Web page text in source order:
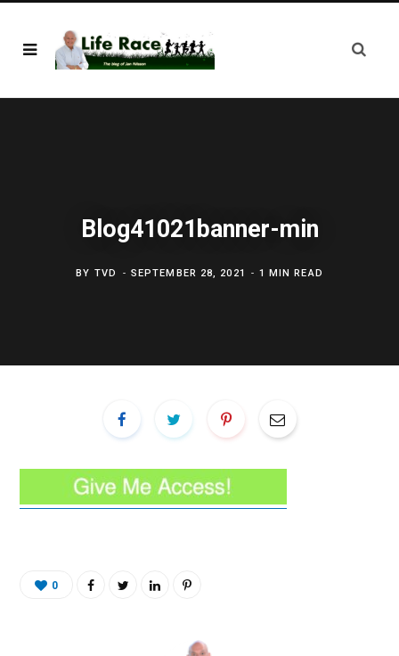
Blog41021banner-min
BY TVD SEPTEMBER 28, 2021 1 MIN READ
0